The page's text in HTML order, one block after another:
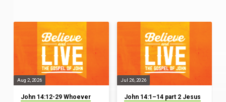
MESSAGE
ARCHIVE
Aug 2, 2026
John 14:12-29 Whoever
Jul 26, 2026
John 14:1–14 part 2 Jesus